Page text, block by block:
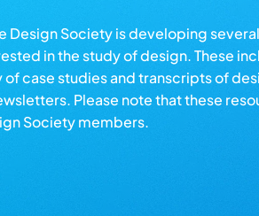
Design Society is developing several
in the study of design. These
case studies and transcripts of
Please note that these
Society members.